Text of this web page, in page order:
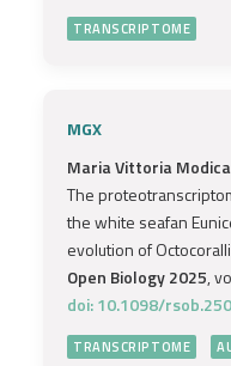
TRANSCRIPTOME
MGX
Maria Vittoria Modica
The
the white seafan
evolution of
Open Biology 2025,
doi: 10.1098/
TRANSCRIPTOME